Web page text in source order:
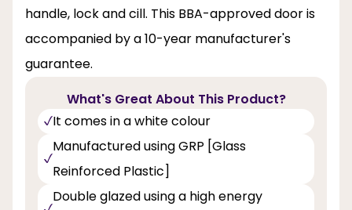
handle, lock and cill. This BBA-approved door is
accompanied by a 10-year manufacturer's
guarantee.
What's Great About This Product?
It comes in a white colour
Manufactured using GRP [Glass
Reinforced Plastic]
Double glazed using a high energy